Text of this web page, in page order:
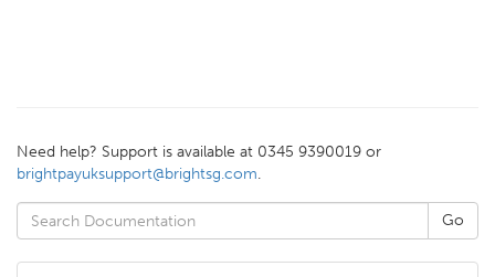
Need help? Support is available at 0345 9390019 or
brightpayuksupport@brightsg.com.